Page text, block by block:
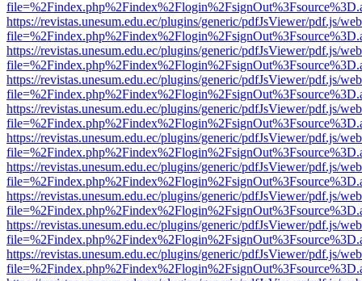
https://revistas.unesum.edu.ec/plugins/generic/pdfJsViewer/pdf.js/
https://revistas.unesum.edu.ec/plugins/generic/pdfJsViewer/pdf.js/
https://revistas.unesum.edu.ec/plugins/generic/pdfJsViewer/pdf.js/
https://revistas.unesum.edu.ec/plugins/generic/pdfJsViewer/pdf.js/
https://revistas.unesum.edu.ec/plugins/generic/pdfJsViewer/pdf.js/
https://revistas.unesum.edu.ec/plugins/generic/pdfJsViewer/pdf.js/
https://revistas.unesum.edu.ec/plugins/generic/pdfJsViewer/pdf.js/
https://revistas.unesum.edu.ec/plugins/generic/pdfJsViewer/pdf.js/
https://revistas.unesum.edu.ec/plugins/generic/pdfJsViewer/pdf.js/